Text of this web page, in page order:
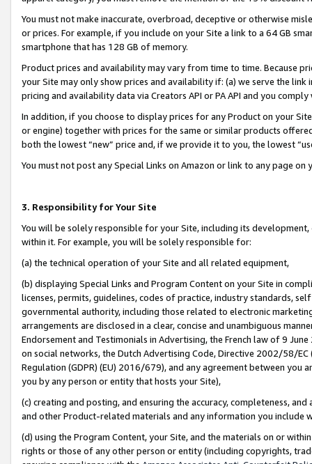
You must not make inaccurate, overbroad, deceptive or otherwise
or prices. For example, if you include on your Site a link to a 64 GB
smartphone that has 128 GB of memory.
Product prices and availability may vary from time to time. Because
your Site may only show prices and availability if: (a) we serve the
pricing and availability data via Creators API or PA API and you
In addition, if you choose to display prices for any Product on your
or engine) together with prices for the same or similar products
both the lowest “new” price and, if we provide it to you, the lowest
You must not post any Special Links on Amazon or link to any page
3. Responsibility for Your Site
You will be solely responsible for your Site, including its
within it. For example, you will be solely responsible for:
(a) the technical operation of your Site and all related equipment,
(b) displaying Special Links and Program Content on your Site in
licenses, permits, guidelines, codes of practice, industry standards,
governmental authority, including those related to electronic
arrangements are disclosed in a clear, concise and unambiguous
Endorsement and Testimonials in Advertising, the French law of 9
on social networks, the Dutch Advertising Code, Directive 2002/58/
Regulation (GDPR) (EU) 2016/679), and any agreement between
you by any person or entity that hosts your Site),
(c) creating and posting, and ensuring the accuracy, completeness,
and other Product-related materials and any information you include
(d) using the Program Content, your Site, and the materials on or
rights or those of any other person or entity (including copyrights,